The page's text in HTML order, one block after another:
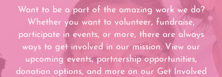
Want to be a part of the amazing work we do?
Whether you want to volunteer, fundraise,
participate in events, or more, there are always
ways to get involved in our mission. View our
upcoming events, partnership opportunities,
donation options, and more on our Get Involved